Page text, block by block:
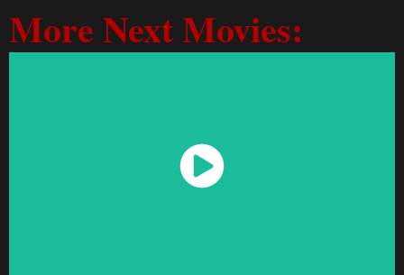
More Next Movies:
Watch Now